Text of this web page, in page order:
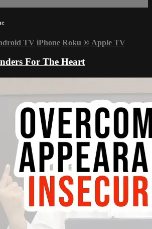
TV iPhone Roku ® Apple TV
For The Heart